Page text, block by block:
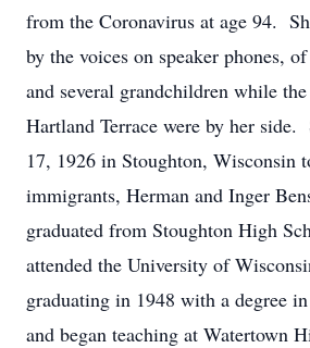
from the Coronavirus at age 94.
by the voices on speaker phones,
and several grandchildren while
Hartland Terrace were by her
17, 1926 in Stoughton, Wisconsin
immigrants, Herman and Inger
graduated from Stoughton High
attended the University of
graduating in 1948 with a degree
and began teaching at Watertown